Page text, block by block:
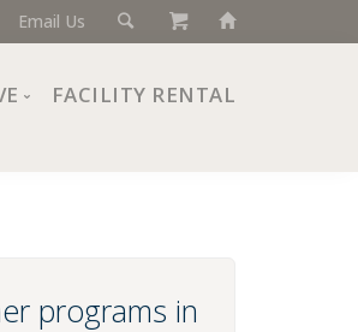
Email Us
FACILITY RENTAL
programs in